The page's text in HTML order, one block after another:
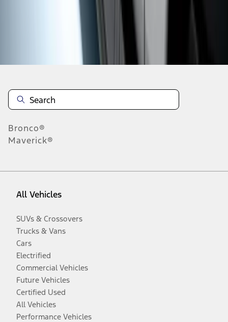
Bronco®
Maverick®
All Vehicles
SUVs & Crossovers
Trucks & Vans
Cars
Electrified
Commercial Vehicles
Future Vehicles
Certified Used
All Vehicles
Performance Vehicles